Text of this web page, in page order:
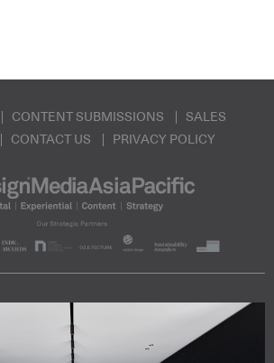
CONTENT SUBMISSIONS
SALES
CONTACT US PRIVACY POLICY